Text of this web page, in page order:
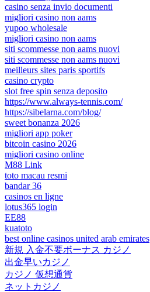
casino senza invio documenti
migliori casino non aams
yupoo wholesale
migliori casino non aams
siti scommesse non aams nuovi
siti scommesse non aams nuovi
meilleurs sites paris sportifs
casino crypto
slot free spin senza deposito
https://www.always-tennis.com/
https://sibelarna.com/blog/
sweet bonanza 2026
migliori app poker
bitcoin casino 2026
migliori casino online
M88 Link
toto macau resmi
bandar 36
casinos en ligne
lotus365 login
EE88
kuatoto
best online casinos united arab emirates
新規 入金不要ボーナス カジノ
出金早いカジノ
カジノ 仮想通貨
ネットカジノ